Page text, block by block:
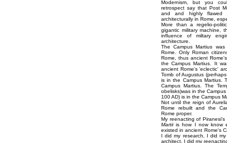
Modernism, but you
retrospect say that Post
and and highly flawed
architecturally in Rome,
More than a regelio-
gigantic military machine,
influence of miltary
architecture.
The Campus Martius
Rome. Only Roman
Rome, thus ancient
the Campus Martius. It
ancient Rome's 'eclectic'
Tomb of Augustus
is in the Campus Martius.
Campus Martius. The
obelisks)was in the
100 AD) is in the Campus
Not until the reign of
Rome rebuilt and the
Rome proper.
My reenacting of
Martiiis how I now know
existed in ancient Rome's
I did my research, I did
architect, I did my